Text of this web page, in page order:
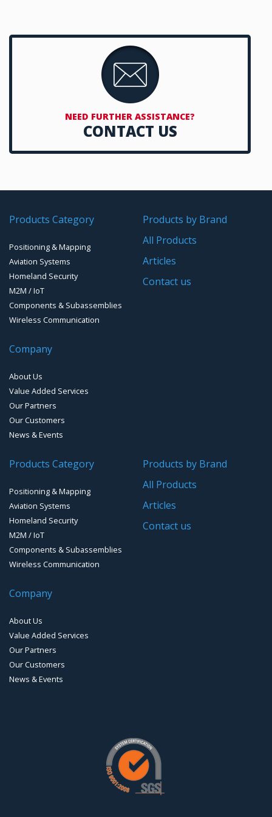
Software for Mapping & GIS
Timing chip & modules
LiDAR based Monitoring Solutions
NEED FURTHER ASSISTANCE?
CONTACT US
Products Category
Positioning & Mapping
Aviation Systems
Homeland Security
M2M / IoT
Components & Subassemblies
Wireless Communication
Products by Brand
All Products
Articles
Contact us
Company
About Us
Value Added Services
Our Partners
Our Customers
News & Events
Products Category
Positioning & Mapping
Aviation Systems
Homeland Security
M2M / IoT
Components & Subassemblies
Wireless Communication
Products by Brand
All Products
Articles
Contact us
Company
About Us
Value Added Services
Our Partners
Our Customers
News & Events